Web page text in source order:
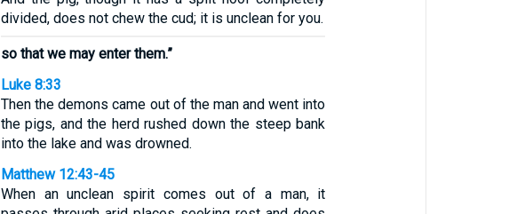
divided, does not chew the cud; it is unclean for you.
so that we may enter them.”
Luke 8:33
Then the demons came out of the man and went into
the pigs, and the herd rushed down the steep bank
into the lake and was drowned.
Matthew 12:43-45
When an unclean spirit comes out of a man, it